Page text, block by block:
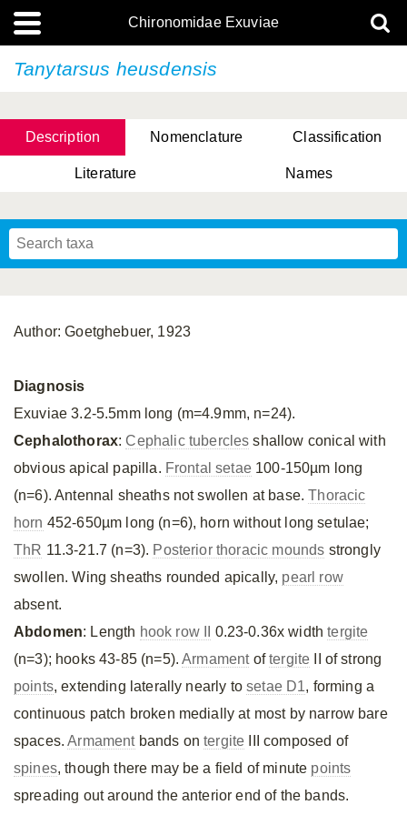
Chironomidae Exuviae
Tanytarsus heusdensis
Description Nomenclature Classification
Literature Names
Author: Goetghebuer, 1923
Diagnosis
Exuviae 3.2-5.5mm long (m=4.9mm, n=24).
Cephalothorax:Cephalic tubercles shallow conical with
obvious apical papilla. Frontal setae100-150µm long
(n=6). Antennal sheaths not swollen at base.Thoracic
horn 452-650µm long (n=6), horn without long setulae;
ThR 11.3-21.7 (n=3). Posterior thoracic mounds strongly
swollen. Wing sheaths rounded apically, pearl row
absent.
Abdomen: Length hook row II 0.23-0.36x widthtergite
(n=3); hooks 43-85 (n=5).Armamentoftergite II of strong
points, extending laterally nearly tosetae D1, forming a
continuous patch broken medially at most by narrow bare
spaces.Armamentbands ontergite III composed of
spines, though there may be a field of minute points
spreading out around the anterior end of the bands.